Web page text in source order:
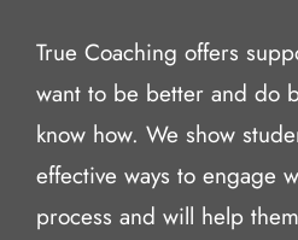
True Coaching offers
want to be better and do
know how. We show
effective ways to engage
process and will help